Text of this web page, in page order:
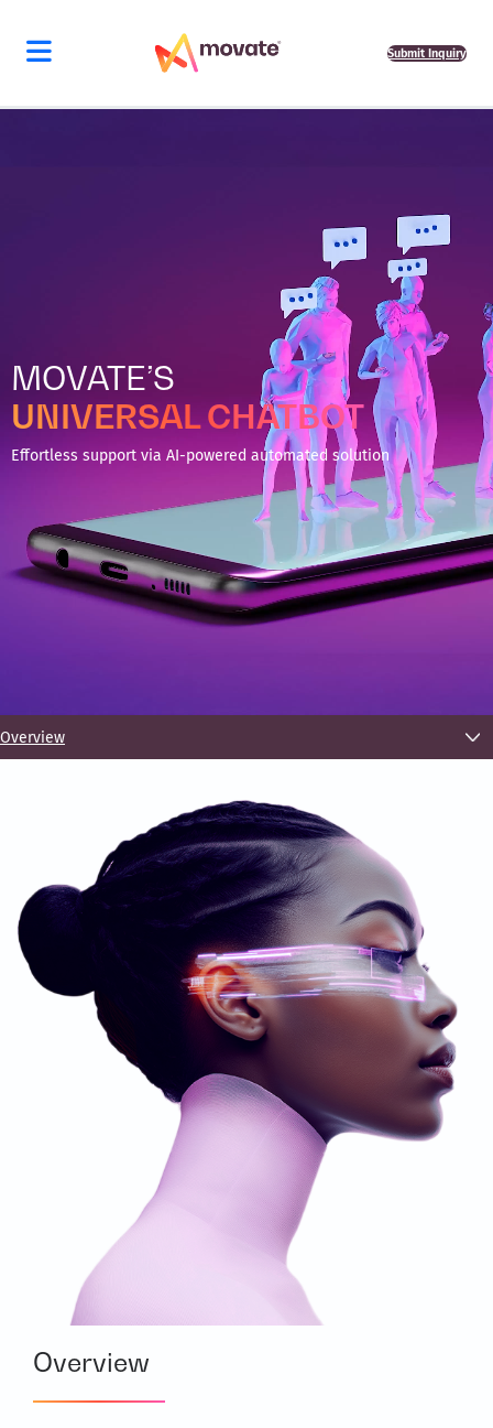
content
Submit Inquiry
MOVATE’S
UNIVERSAL CHATBOT
Effortless support via AI-powered automated solution
Overview
Overview